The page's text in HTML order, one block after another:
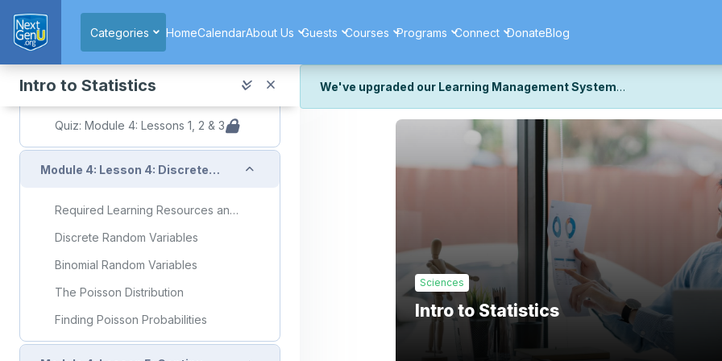
Categories
HomeCalendarAbout Us Guests Courses Programs Connect DonateBlog
Intro to Statistics
Quiz: Module 4: Lessons 1, 2 & 3
Module 4: Lesson 4: Discrete Random Variables and Discrete Distributions of Random Variables Collapse
Required Learning Resources and Activities
Discrete Random Variables
Binomial Random Variables
The Poisson Distribution
Finding Poisson Probabilities
We've upgraded our Learning Management System
We've recently upgraded our platform to bring you a faster, more secure,
and work the same — with a few visual improvements along the way.
We're still fine-tuning some formatting details and minor display issues as
look or work quite right, we'd really appreciate you letting us know at
Thank you for your patience as we complete these final adjustments —
Sciences
Intro to Statistics